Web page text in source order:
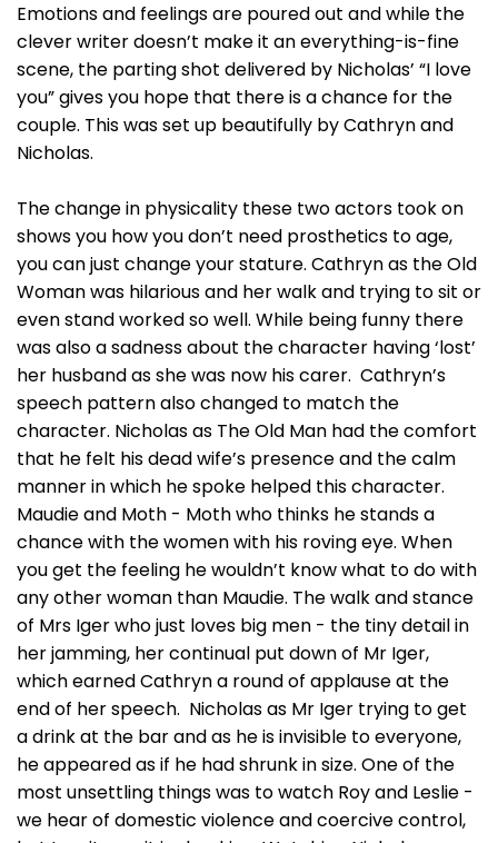
Emotions and feelings are poured out and while the
clever writer doesn’t make it an everything-is-fine
scene, the parting shot delivered by Nicholas’ “I love
you” gives you hope that there is a chance for the
couple. This was set up beautifully by Cathryn and
Nicholas.
The change in physicality these two actors took on
shows you how you don’t need prosthetics to age,
you can just change your stature. Cathryn as the Old
Woman was hilarious and her walk and trying to sit or
even stand worked so well. While being funny there
was also a sadness about the character having ‘lost’
her husband as she was now his carer. Cathryn’s
speech pattern also changed to match the
character. Nicholas as The Old Man had the comfort
that he felt his dead wife’s presence and the calm
manner in which he spoke helped this character.
Maudie and Moth - Moth who thinks he stands a
chance with the women with his roving eye. When
you get the feeling he wouldn’t know what to do with
any other woman than Maudie. The walk and stance
of Mrs Iger who just loves big men - the tiny detail in
her jamming, her continual put down of Mr Iger,
which earned Cathryn a round of applause at the
end of her speech. Nicholas as Mr Iger trying to get
a drink at the bar and as he is invisible to everyone,
he appeared as if he had shrunk in size. One of the
most unsettling things was to watch Roy and Leslie -
we hear of domestic violence and coercive control,